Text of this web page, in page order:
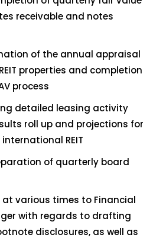
receivable and notes
of the annual appraisal
properties and completion
process
detailed leasing activity
roll up and projections for
REIT
of quarterly board
at various times to Financial
with regards to drafting
disclosures, as well as